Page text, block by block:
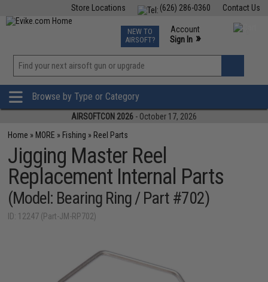
Contact Us
(626) 286-0360
Store Locations
TCG Events
Phone Support M-F 7am-5pm PST
NEW TO
AIRSOFT?
Account
Sign In »
»
Browse by Type or Category
AIRSOFTCON 2026 - October 17, 2026
Home » MORE » Fishing » Reel Parts
Jigging Master Reel
Replacement Internal Parts
(Model: Bearing Ring / Part #702)
ID: 12247 (Part-JM-RP702)